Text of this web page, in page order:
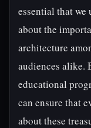
essential that we
about the
architecture
audiences alike.
educational
can ensure that
about these